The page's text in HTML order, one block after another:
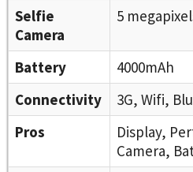
Selfie
Camera
5
Battery
4000mAh
Connectivity
3G, Wifi,
Pros
Display,
Camera,